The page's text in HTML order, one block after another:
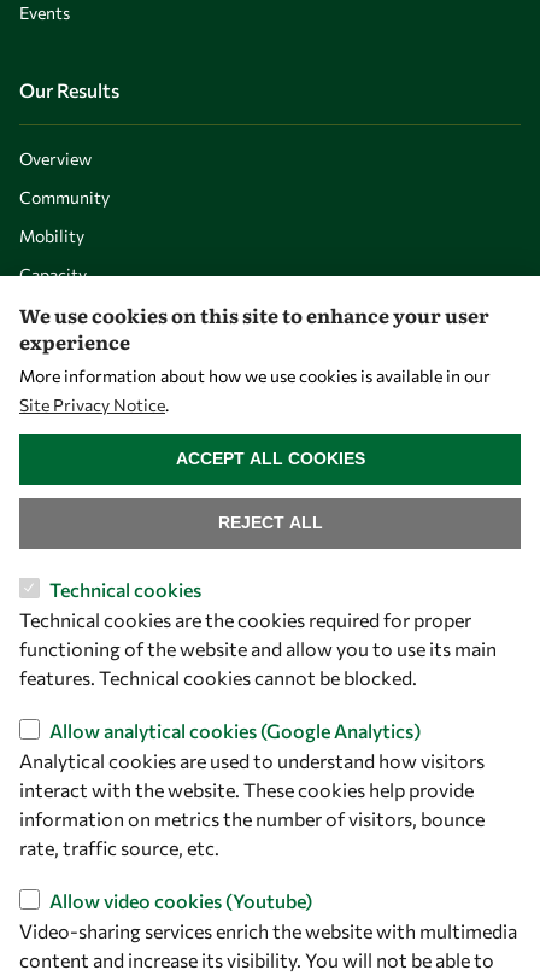
Events
Our Results
Overview
Community
Mobility
Capacity
Visibility
owsd@owsd.net
+39 040 2240-626
Find us
OWSD Secretariat
ICTP Campus
Strada Costiera 11
34151 Trieste
Italy
We use cookies on this site to enhance your user
experience
More information about how we use cookies is available in our
Site Privacy Notice.
Technical cookies
Technical cookies are the cookies required for proper
functioning of the website and allow you to use its main
features. Technical cookies cannot be blocked.
Allow analytical cookies (Google Analytics)
Analytical cookies are used to understand how visitors
interact with the website. These cookies help provide
information on metrics the number of visitors, bounce
rate, traffic source, etc.
Allow video cookies (Youtube)
Video-sharing services enrich the website with multimedia
content and increase its visibility. You will not be able to
REJECT ALL
ACCEPT ALL COOKIES
WITHDRAW CONSENT